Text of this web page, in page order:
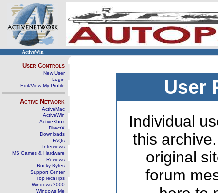
ActiveWin
User Controls
New User
Login
Edit/View My Profile
Active Network
ActiveMac
ActiveWin
ActiveXbox
DirectX
Downloads
FAQs
Interviews
MS Games & Hardware
Reviews
Rocky Bytes
Support Center
TopTechTips
Windows 2000
Windows Me
User
Individual
this
original
forum